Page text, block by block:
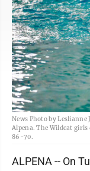
News Photo by Leslianne
Alpena. The Wildcat girls
86-70.
ALPENA -- On